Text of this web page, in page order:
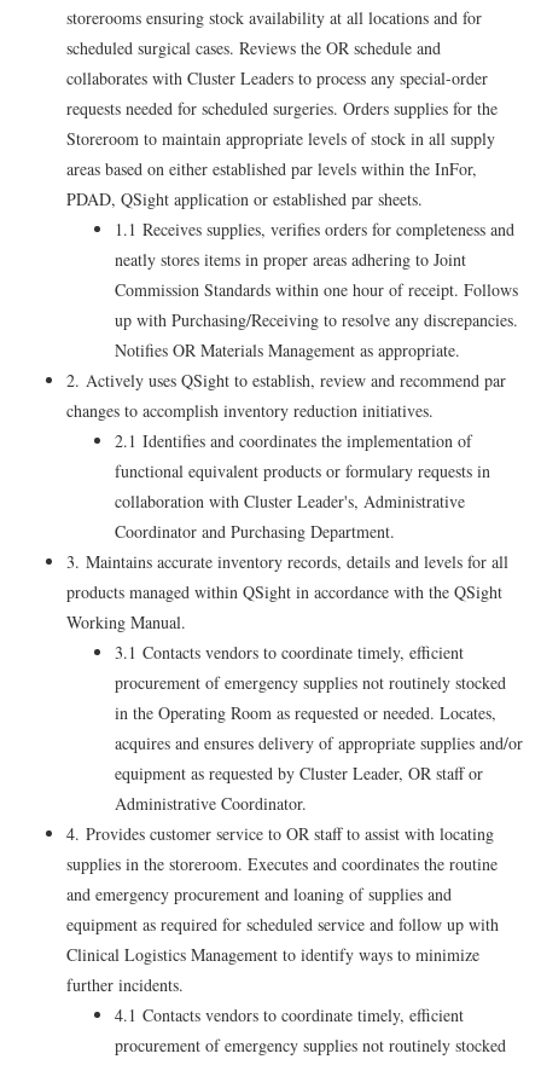
storerooms ensuring stock availability at all locations and for
scheduled surgical cases. Reviews the OR schedule and
collaborates with Cluster Leaders to process any special-order
requests needed for scheduled surgeries. Orders supplies for the
Storeroom to maintain appropriate levels of stock in all supply
areas based on either established par levels within the InFor,
PDAD, QSight application or established par sheets.
1.1 Receives supplies, verifies orders for completeness and
neatly stores items in proper areas adhering to Joint
Commission Standards within one hour of receipt. Follows
up with Purchasing/Receiving to resolve any discrepancies.
Notifies OR Materials Management as appropriate.
2. Actively uses QSight to establish, review and recommend par
changes to accomplish inventory reduction initiatives.
2.1 Identifies and coordinates the implementation of
functional equivalent products or formulary requests in
collaboration with Cluster Leader's, Administrative
Coordinator and Purchasing Department.
3. Maintains accurate inventory records, details and levels for all
products managed within QSight in accordance with the QSight
Working Manual.
3.1 Contacts vendors to coordinate timely, efficient
procurement of emergency supplies not routinely stocked
in the Operating Room as requested or needed. Locates,
acquires and ensures delivery of appropriate supplies and/or
equipment as requested by Cluster Leader, OR staff or
Administrative Coordinator.
4. Provides customer service to OR staff to assist with locating
supplies in the storeroom. Executes and coordinates the routine
and emergency procurement and loaning of supplies and
equipment as required for scheduled service and follow up with
Clinical Logistics Management to identify ways to minimize
further incidents.
4.1 Contacts vendors to coordinate timely, efficient
procurement of emergency supplies not routinely stocked